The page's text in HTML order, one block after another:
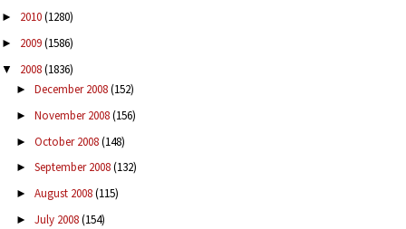
► 2010(1280)
► 2009(1586)
▼ 2008(1836)
► December 2008(152)
► November 2008(156)
► October 2008(148)
► September 2008(132)
► August 2008(115)
► July 2008(154)